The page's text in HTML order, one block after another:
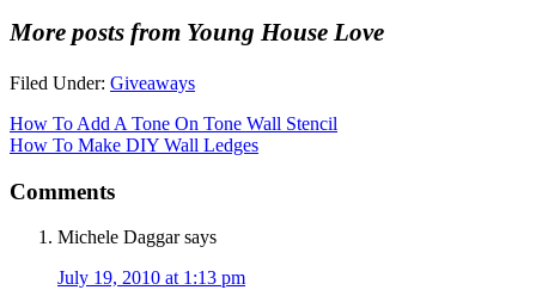
More posts from Young House Love
Filed Under: Giveaways
How To Add A Tone On Tone Wall Stencil
How To Make DIY Wall Ledges
Comments
Michele Daggar says
July 19, 2010 at 1:13 pm